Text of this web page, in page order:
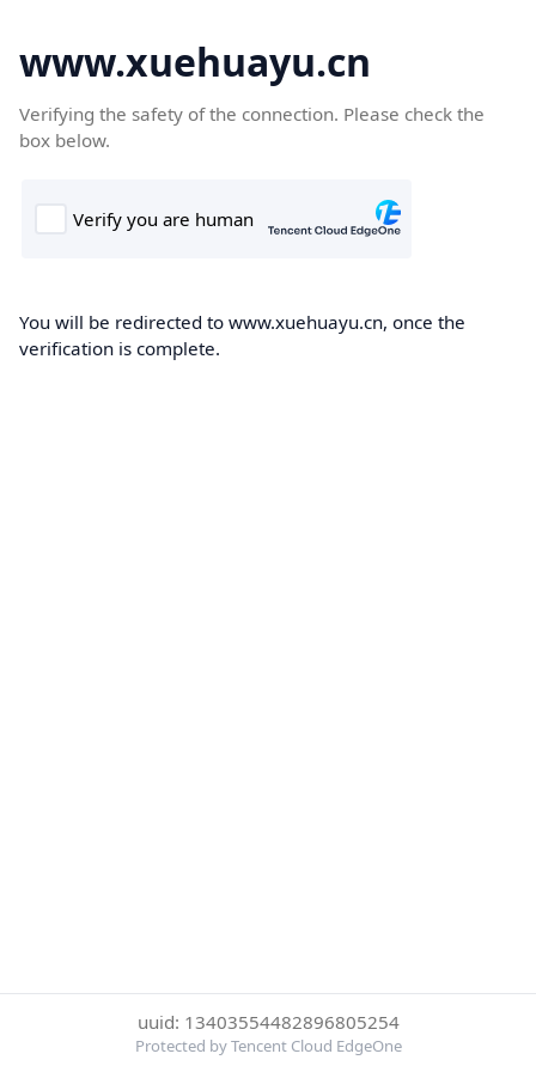
www.xuehuayu.cn
Verifying the safety of the connection. Please check the
box below.
You will be redirected to www.xuehuayu.cn, once the
verification is complete.
uuid: 13403554482896805254
Protected by Tencent Cloud EdgeOne